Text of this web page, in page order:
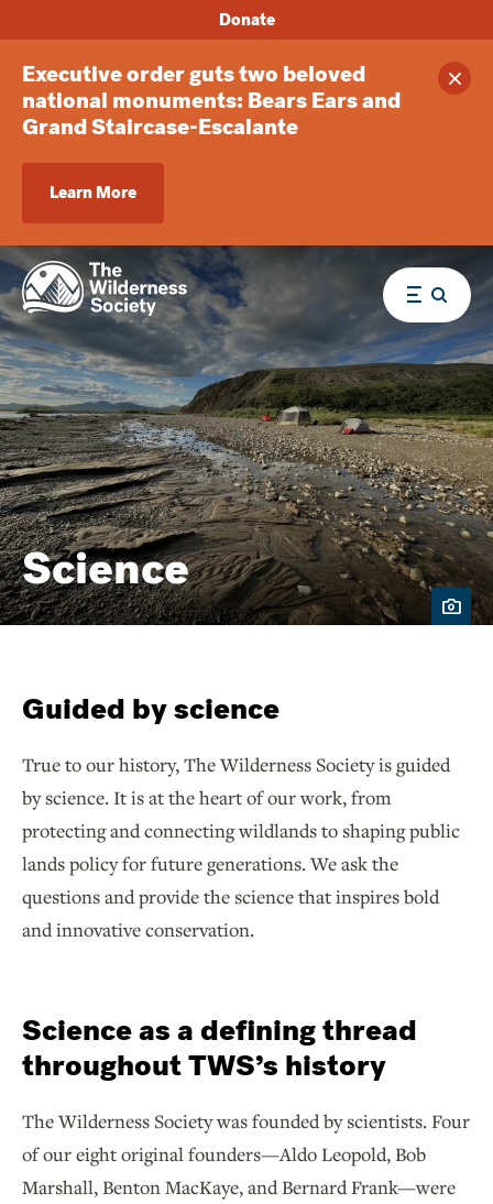
Executive order guts two beloved
national monuments: Bears Ears and
Grand Staircase-Escalante
Learn More
Donate
Menu
Science
Guided by science
True to our history, The Wilderness Society is guided
by science. It is at the heart of our work, from
protecting and connecting wildlands to shaping public
lands policy for future generations. We ask the
questions and provide the science that inspires bold
and innovative conservation.
Science as a defining thread
throughout TWS’s history
The Wilderness Society was founded by scientists. Four
of our eight original founders—Aldo Leopold, Bob
Marshall, Benton MacKaye, and Bernard Frank—were